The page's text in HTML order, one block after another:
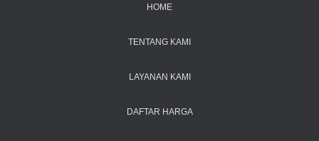
HOME
TENTANG KAMI
LAYANAN KAMI
DAFTAR HARGA